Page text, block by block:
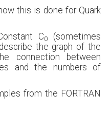
this is done for Quark
C0
(sometimes
the graph of the
connection between
and the numbers of
from the FORTRAN